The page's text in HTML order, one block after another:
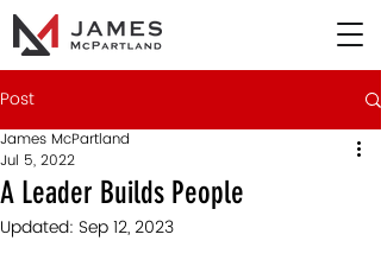
Post
A Leader Builds People
James McPartland
Jul 5, 2022
Updated: Sep 12, 2023